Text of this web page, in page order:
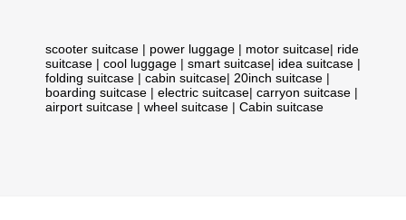
scooter suitcase | power luggage | motor suitcase| ride
suitcase | cool luggage | smart suitcase| idea suitcase |
folding suitcase | cabin suitcase| 20inch suitcase |
boarding suitcase | electric suitcase| carryon suitcase |
airport suitcase | wheel suitcase | Cabin suitcase